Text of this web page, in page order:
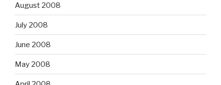
August 2008
July 2008
June 2008
May 2008